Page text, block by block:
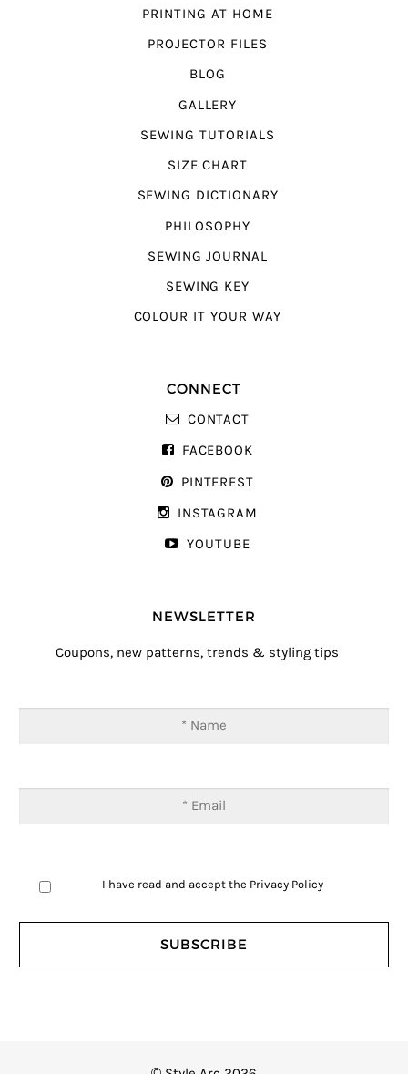
PRINTING AT HOME
PROJECTOR FILES
BLOG
GALLERY
SEWING TUTORIALS
SIZE CHART
SEWING DICTIONARY
PHILOSOPHY
SEWING JOURNAL
SEWING KEY
COLOUR IT YOUR WAY
CONNECT
CONTACT
FACEBOOK
PINTEREST
INSTAGRAM
YOUTUBE
NEWSLETTER
Coupons, new patterns, trends & styling tips
I have read and accept the Privacy Policy